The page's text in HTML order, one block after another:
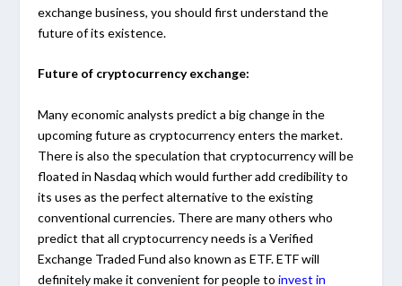
exchange business, you should first understand the
future of its existence.
Future of cryptocurrency exchange:
Many economic analysts predict a big change in the
upcoming future as cryptocurrency enters the market.
There is also the speculation that cryptocurrency will be
floated in Nasdaq which would further add credibility to
its uses as the perfect alternative to the existing
conventional currencies. There are many others who
predict that all cryptocurrency needs is a Verified
Exchange Traded Fund also known as ETF. ETF will
definitely make it convenient for people toinvest in